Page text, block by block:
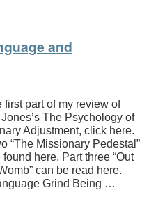
and
first part of my review of
The Psychology of
Adjustment, click here.
“The Missionary Pedestal”
found here. Part three “Out
can be read here.
Grind Being …